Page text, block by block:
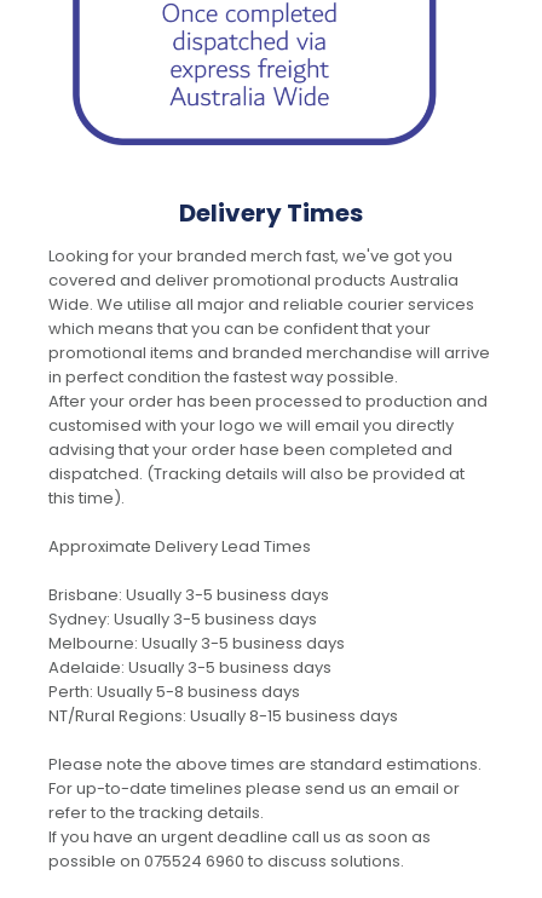
Delivery Times
Looking for your branded merch fast, we've got you
covered and deliver promotional products Australia
Wide. We utilise all major and reliable courier services
which means that you can be confident that your
promotional items and branded merchandise will arrive
in perfect condition the fastest way possible.
After your order has been processed to production and
customised with your logo we will email you directly
advising that your order hase been completed and
dispatched. (Tracking details will also be provided at
this time).
Approximate Delivery Lead Times
Brisbane: Usually 3-5 business days
Sydney: Usually 3-5 business days
Melbourne: Usually 3-5 business days
Adelaide: Usually 3-5 business days
Perth: Usually 5-8 business days
NT/Rural Regions: Usually 8-15 business days
Please note the above times are standard estimations.
For up-to-date timelines please send us an email or
refer to the tracking details.
If you have an urgent deadline call us as soon as
possible on 075524 6960 to discuss solutions.